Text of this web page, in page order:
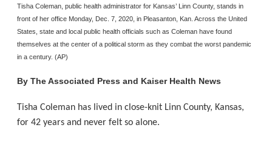
Tisha Coleman, public health administrator for Kansas’ Linn County, stands in
front of her office Monday, Dec. 7, 2020, in Pleasanton, Kan. Across the United
States, state and local public health officials such as Coleman have found
themselves at the center of a political storm as they combat the worst pandemic
in a century. (AP)
ByThe Associated Press and Kaiser Health News
Tisha Coleman has lived in close-knit Linn County, Kansas,
for 42 years and never felt so alone.